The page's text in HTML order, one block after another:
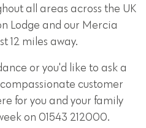
all areas across the UK
Lodge and our Mercia
12 miles away.
or you'd like to ask a
customer
for you and your family
on 01543 212000.